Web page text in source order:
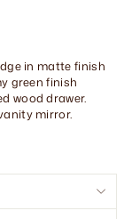
in matte finish
green finish
wood drawer.
mirror.